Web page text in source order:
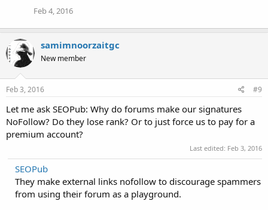
Feb 4, 2016
samimnoorzaitgc
New member
Feb 3, 2016 #9
Let me ask SEOPub: Why do forums make our signatures
NoFollow? Do they lose rank? Or to just force us to pay for a
premium account?
Last edited: Feb 3, 2016
SEOPub
They make external links nofollow to discourage spammers
from using their forum as a playground.